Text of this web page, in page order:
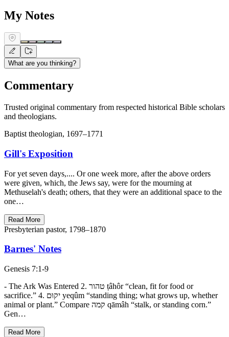
My Notes
What are you thinking?
Commentary
Trusted original commentary from respected historical Bible scholars
and theologians.
Baptist theologian, 1697–1771
Gill's Exposition
For yet seven days,.... Or one week more, after the above orders
were given, which, the Jews say, were for the mourning at
Methuselah's death; others, that they were an additional space to the
one…
Read More
Presbyterian pastor, 1798–1870
Barnes' Notes
Genesis 7:1-9
- The Ark Was Entered 2. טהור ṭâhôr “clean, fit for food or
sacrifice.” 4. יקוּם yeqûm “standing thing; what grows up, whether
animal or plant.” Compare קמה qāmâh “stalk, or standing corn.”
Gen…
Read More